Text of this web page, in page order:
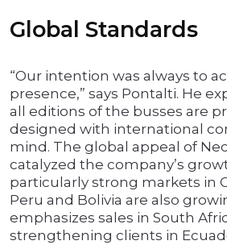
Global Standards
“Our intention was always to
presence,” says Pontalti. He
all editions of the busses are
designed with international
mind. The global appeal of
catalyzed the company’s
particularly strong markets in
Peru and Bolivia are also
emphasizes sales in South
strengthening clients in